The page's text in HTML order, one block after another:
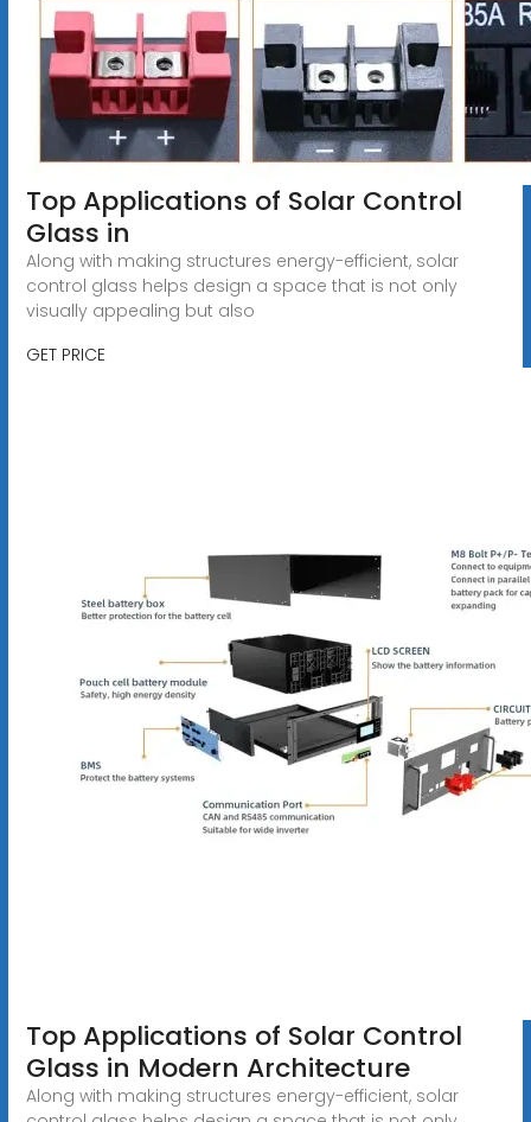
Top Applications of Solar Control
Glass in
Along with making structures energy-efficient, solar
control glass helps design a space that is not only
visually appealing but also
GET PRICE
Top Applications of Solar Control
Glass in Modern Architecture
Along with making structures energy-efficient, solar